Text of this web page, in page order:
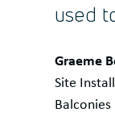
used
Quote
by:
Graeme
Site
Balconies